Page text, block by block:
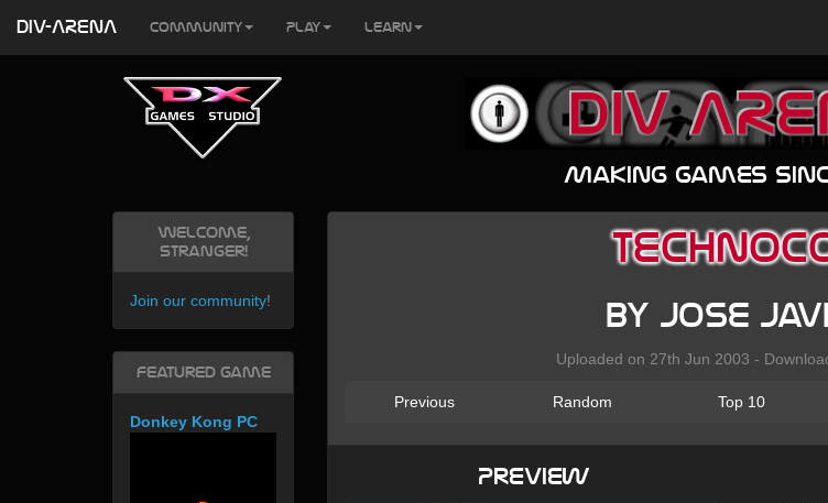
Making games
by Jose
Uploaded on 27th Jun 2003 -
Previous Random Top 10
Preview
Welcome,
Stranger!
Join our community!
Featured Game
Donkey Kong PC
DIV-ARENA Community Play Learn